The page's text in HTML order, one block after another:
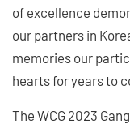
of excellence
our partners in
memories our
hearts for years to
The WCG 2023